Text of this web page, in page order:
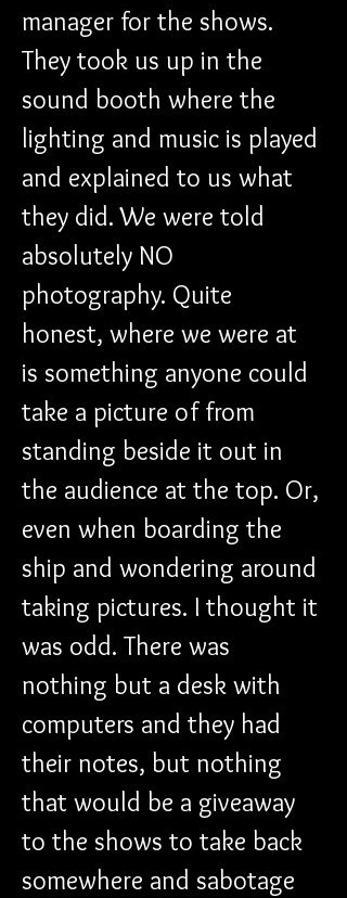
manager for the shows.
They took us up in the
sound booth where the
lighting and music is played
and explained to us what
they did. We were told
absolutely NO
photography. Quite
honest, where we were at
is something anyone could
take a picture of from
standing beside it out in
the audience at the top. Or,
even when boarding the
ship and wondering around
taking pictures. I thought it
was odd. There was
nothing but a desk with
computers and they had
their notes, but nothing
that would be a giveaway
to the shows to take back
somewhere and sabotage